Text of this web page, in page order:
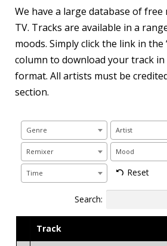
We have a large database of free
TV. Tracks are available in a
moods. Simply click the link in the
column to download your track
format. All artists must be
section.
Genre Artist
Remixer Mood
Time Reset
Search:
Track